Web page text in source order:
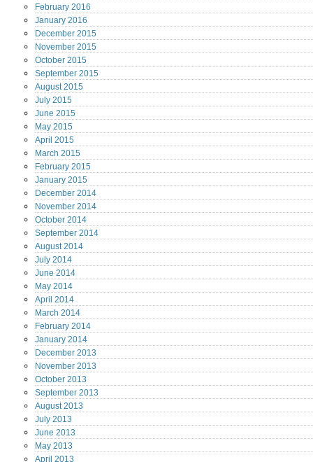
February 2016
January 2016
December 2015
November 2015
October 2015
September 2015
August2015
July 2015
June 2015
May 2015
April 2015
March 2015
February 2015
January 2015
December 2014
November 2014
October 2014
September 2014
August2014
July 2014
June 2014
May 2014
April 2014
March 2014
February 2014
January 2014
December 2013
November 2013
October 2013
September 2013
August2013
July 2013
June 2013
May 2013
April 2013